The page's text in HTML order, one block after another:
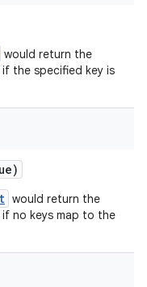
would return the
the specified key is
would return the
no keys map to the